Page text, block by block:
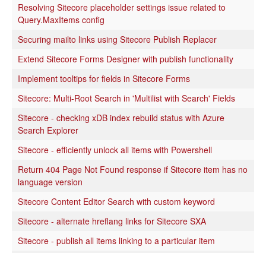
Resolving Sitecore placeholder settings issue related to
Query.MaxItems config
Securing mailto links using Sitecore Publish Replacer
Extend Sitecore Forms Designer with publish functionality
Implement tooltips for fields in Sitecore Forms
Sitecore: Multi-Root Search in 'Multilist with Search' Fields
Sitecore - checking xDB index rebuild status with Azure
Search Explorer
Sitecore - efficiently unlock all items with Powershell
Return 404 Page Not Found response if Sitecore item has no
language version
Sitecore Content Editor Search with custom keyword
Sitecore - alternate hreflang links for Sitecore SXA
Sitecore - publish all items linking to a particular item